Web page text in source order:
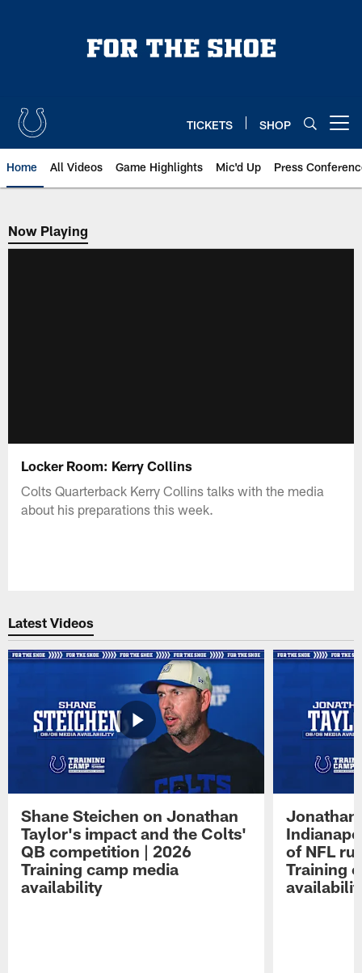
TICKETS SHOP
Home All Videos Game Highlights Mic'd Up Press
Now Playing
Now Playing
Locker Room: Kerry Collins
Colts Quarterback Kerry Collins talks with the media
about his preparations this week.
Latest Videos
Shane Steichen on Jonathan
Taylor's impact and the Colts'
QB competition | 2026
Training camp media
availability
Jonathan
of NFL
Training